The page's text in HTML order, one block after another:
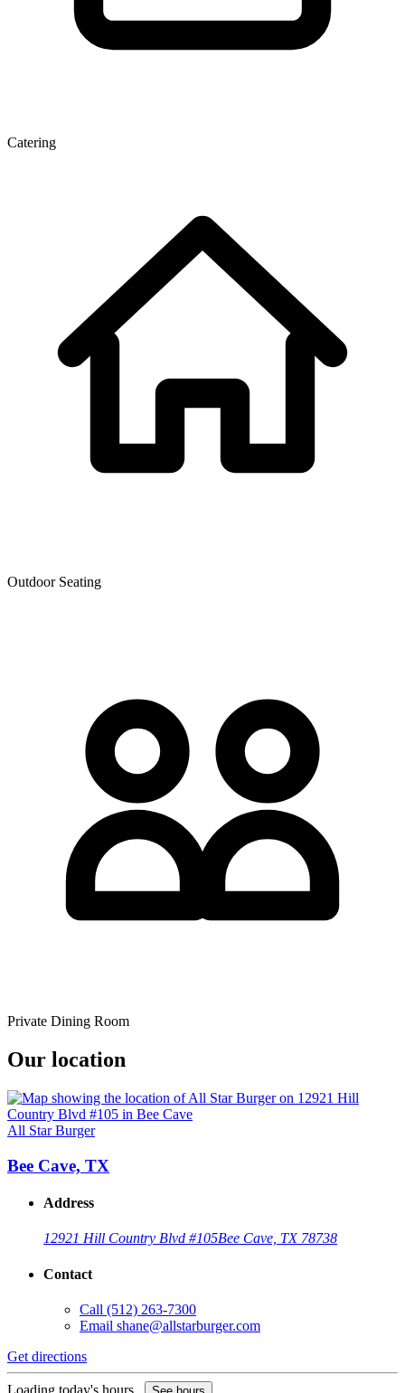
Catering
Outdoor Seating
Private Dining Room
Our location
All Star Burger
Bee Cave, TX
Address
12921 Hill Country Blvd #105Bee Cave, TX 78738
Contact
Call (512) 263-7300
Email shane@allstarburger.com
Get directions
Loading today's hours...